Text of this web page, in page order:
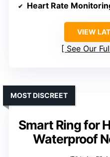
Heart Rate
VIEW
See Our
Smart Ring for
Waterproof
MOST DISCREET